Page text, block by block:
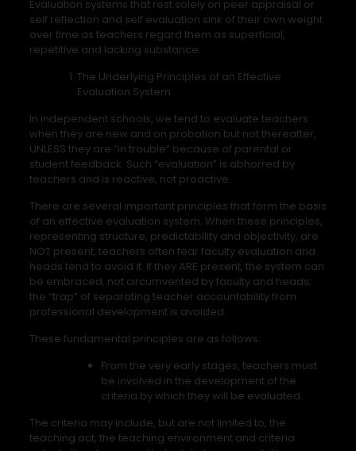
Evaluation systems that rest solely on peer appraisal or
self reflection and self evaluation sink of their own weight
over time as teachers regard them as superficial,
repetitive and lacking substance.
The Underlying Principles of an Effective
Evaluation System
In independent schools, we tend to evaluate teachers
when they are new and on probation but not thereafter,
UNLESS they are “in trouble” because of parental or
student feedback. Such “evaluation” is abhorred by
teachers and is reactive, not proactive.
There are several important principles that form the basis
of an effective evaluation system. When these principles,
representing structure, predictability and objectivity, are
NOT present, teachers often fear faculty evaluation and
heads tend to avoid it. If they ARE present, the system can
be embraced, not circumvented by faculty and heads;
the “trap” of separating teacher accountability from
professional development is avoided.
These fundamental principles are as follows:
From the very early stages, teachers must
be involved in the development of the
criteria by which they will be evaluated.
The criteria may include, but are not limited to, the
teaching act, the teaching environment and criteria